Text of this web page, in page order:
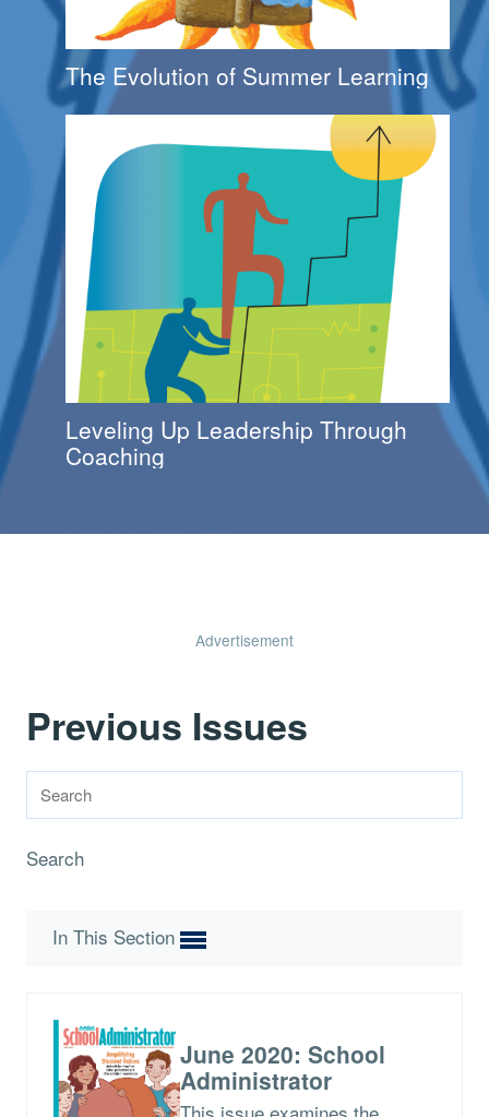
The Evolution of Summer Learning
Leveling Up Leadership Through
Coaching
Advertisement
Previous Issues
Search
In This Section
June 2020: School
Administrator